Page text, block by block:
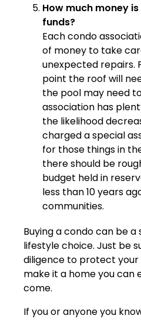
How much money
funds?
Each condo
of money to take
unexpected repairs.
point the roof will
the pool may need
association has
the likelihood
charged a special
for those things in
there should be
budget held in
less than 10 years
communities.
Buying a condo can be
lifestyle choice. Just be
diligence to protect
make it a home you can
come.
If you or anyone you